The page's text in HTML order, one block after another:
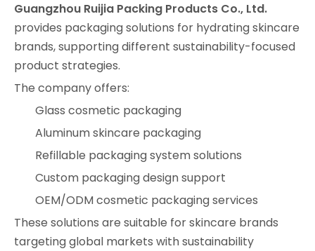
Guangzhou Ruijia Packing Products Co., Ltd.
provides packaging solutions for hydrating skincare
brands, supporting different sustainability-focused
product strategies.
The company offers:
Glass cosmetic packaging
Aluminum skincare packaging
Refillable packaging system solutions
Custom packaging design support
OEM/ODM cosmetic packaging services
These solutions are suitable for skincare brands
targeting global markets with sustainability